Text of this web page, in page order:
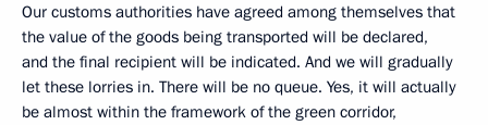
Our customs authorities have agreed among themselves that
the value of the goods being transported will be declared,
and the final recipient will be indicated. And we will gradually
let these lorries in. There will be no queue. Yes, it will actually
be almost within the framework of the green corridor,